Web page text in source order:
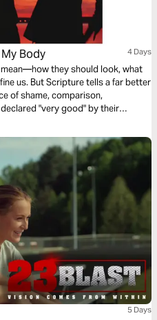
Body 4 Days
they should look, what
us. But Scripture tells a far better
of shame, comparison,
"very good" by their
to resurrection. Whether
body image, or simply longing to
discover that your body isn't an
5 Days